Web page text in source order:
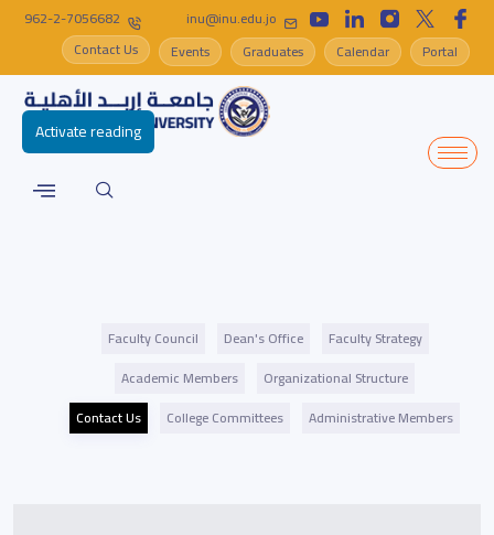
inu@inu.edu.jo
962-2-7056682
Portal
Calendar
Graduates
Events
Contact Us
Faculty Strategy
Dean's Office
Faculty Council
Organizational Structure
Academic Members
Administrative Members
College Committees
Contact Us
Activate reading